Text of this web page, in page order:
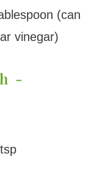
(can
vinegar)
-